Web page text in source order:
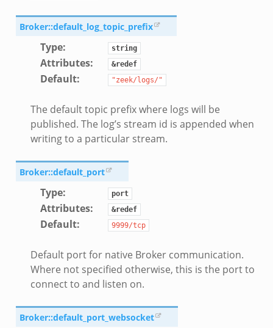
Broker::default_log_topic_prefix
Type: string
Attributes: &redef
Default: "zeek/logs/"
The default topic prefix where logs will be
published. The log’s stream id is appended when
writing to a particular stream.
Broker::default_port
Type: port
Attributes: &redef
Default: 9999/tcp
Default port for native Broker communication.
Where not specified otherwise, this is the port to
connect to and listen on.
Broker::default_port_websocket